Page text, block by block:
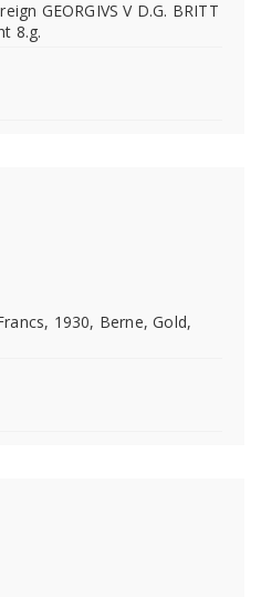
GEORGIVS V D.G. BRITT
8.g.
1930, Berne, Gold,